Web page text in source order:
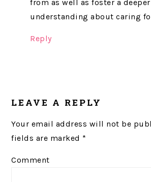
from as well as foster a deeper
understanding about caring
Reply
LEAVE A REPLY
Your email address will not be
fields are marked *
Comment